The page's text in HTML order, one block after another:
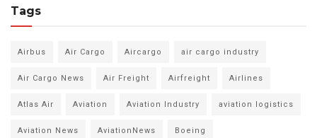
Tags
Airbus Air Cargo Aircargo air cargo industry
Air Cargo News Air Freight Airfreight Airlines
Atlas Air Aviation Aviation Industry aviation logistics
Aviation News AviationNews Boeing